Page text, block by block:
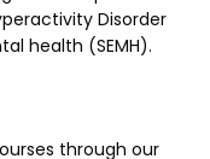
Disorder
health (SEMH).
through our